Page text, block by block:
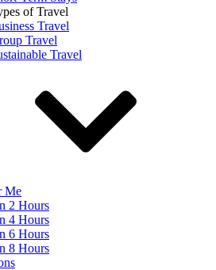
of Travel
Travel
Travel
Travel
Me
2 Hours
4 Hours
6 Hours
8 Hours